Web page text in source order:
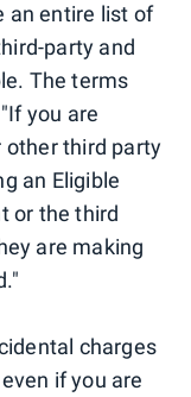
an entire list of
party and
The terms
you are
other third party
an Eligible
or the third
are making
charges
if you are